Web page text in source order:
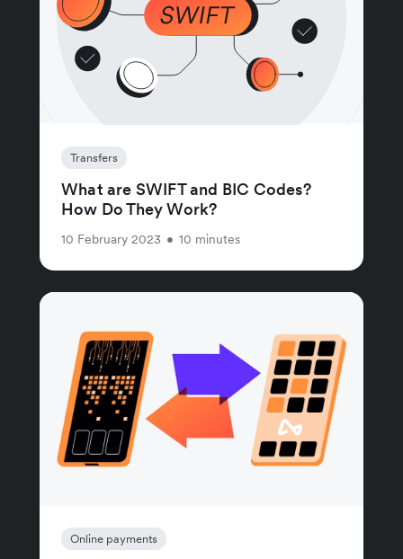
Transfers
What are SWIFT and BIC Codes?
How Do They Work?
10 February 2023 • 10 minutes
Online payments